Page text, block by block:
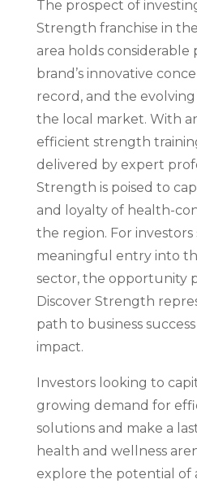
The prospect of
Strength franchise in
area holds considerable
brand’s innovative
record, and the
the local market. With
efficient strength
delivered by expert
Strength is poised to
and loyalty of health-
the region. For investors
meaningful entry into
sector, the opportunity
Discover Strength
path to business
impact.
Investors looking to
growing demand for
solutions and make a
health and wellness
explore the potential of